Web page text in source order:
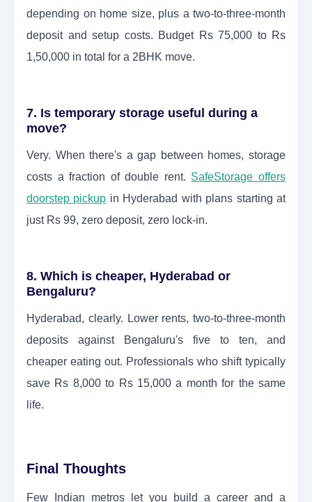
depending on home size, plus a two-to-three-month
deposit and setup costs. Budget Rs 75,000 to Rs
1,50,000 in total for a 2BHK move.
7. Is temporary storage useful during a
move?
Very. When there's a gap between homes, storage
costs a fraction of double rent. SafeStorage offers
doorstep pickup in Hyderabad with plans starting at
just Rs 99, zero deposit, zero lock-in.
8. Which is cheaper, Hyderabad or
Bengaluru?
Hyderabad, clearly. Lower rents, two-to-three-month
deposits against Bengaluru's five to ten, and
cheaper eating out. Professionals who shift typically
save Rs 8,000 to Rs 15,000 a month for the same
life.
Final Thoughts
Few Indian metros let you build a career and a